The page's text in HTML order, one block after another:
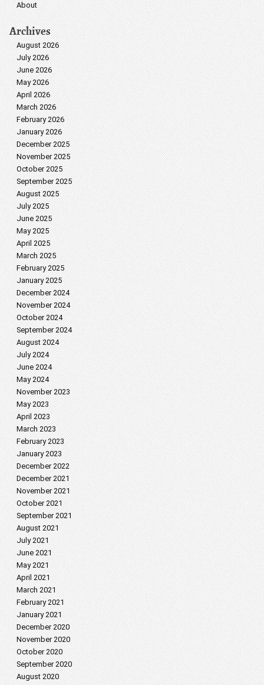
About
Archives
August 2026
July 2026
June 2026
May 2026
April 2026
March 2026
February 2026
January 2026
December 2025
November 2025
October 2025
September 2025
August 2025
July 2025
June 2025
May 2025
April 2025
March 2025
February 2025
January 2025
December 2024
November 2024
October 2024
September 2024
August 2024
July 2024
June 2024
May 2024
November 2023
May 2023
April 2023
March 2023
February 2023
January 2023
December 2022
December 2021
November 2021
October 2021
September 2021
August 2021
July 2021
June 2021
May 2021
April 2021
March 2021
February 2021
January 2021
December 2020
November 2020
October 2020
September 2020
August 2020